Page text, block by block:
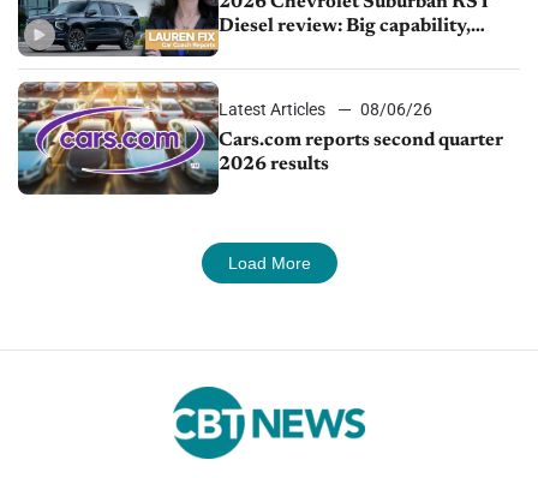
Diesel review: Big capability,
Latest Articles
08/06/26
Cars.com reports second quarter
2026 results
Load More